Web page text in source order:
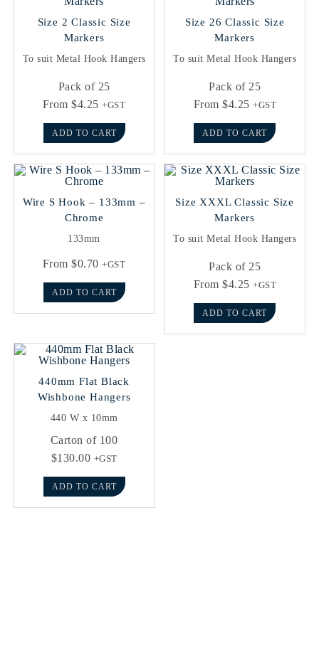
Size 2 Classic Size
Markers
To suit Metal Hook Hangers
Pack of 25
From$4.25 +GST
ADD TO CART
Size 26 Classic Size
Markers
To suit Metal Hook Hangers
Pack of 25
From$4.25 +GST
ADD TO CART
Wire S Hook – 133mm –
Chrome
133mm
From$0.70 +GST
ADD TO CART
Size XXXL Classic Size
Markers
To suit Metal Hook Hangers
Pack of 25
From$4.25 +GST
ADD TO CART
440mm Flat Black
Wishbone Hangers
440 W x 10mm
Carton of 100
$130.00 +GST
ADD TO CART